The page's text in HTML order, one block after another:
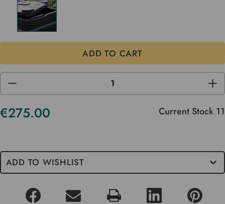
DECREASE
OF
UNDEFINED
OF
€275.00 Current Stock 11
ADD TO WISHLIST